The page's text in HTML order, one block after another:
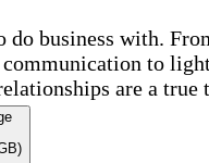
do business with.
to
are a true